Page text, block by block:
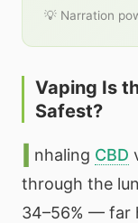
💡 Narration
Vaping Is
Safest?
I nhaling CBD
through the
34–56% — far